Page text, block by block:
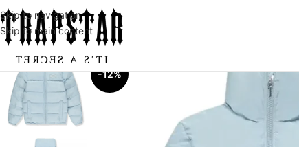
Skip to navigation
Skip to main content
-12%